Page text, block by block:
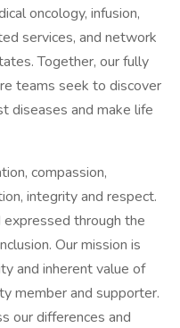
oncology, infusion,
services, and network
Together, our fully
teams seek to discover
diseases and make life
compassion,
integrity and respect.
expressed through the
Our mission is
and inherent value of
member and supporter.
our differences and